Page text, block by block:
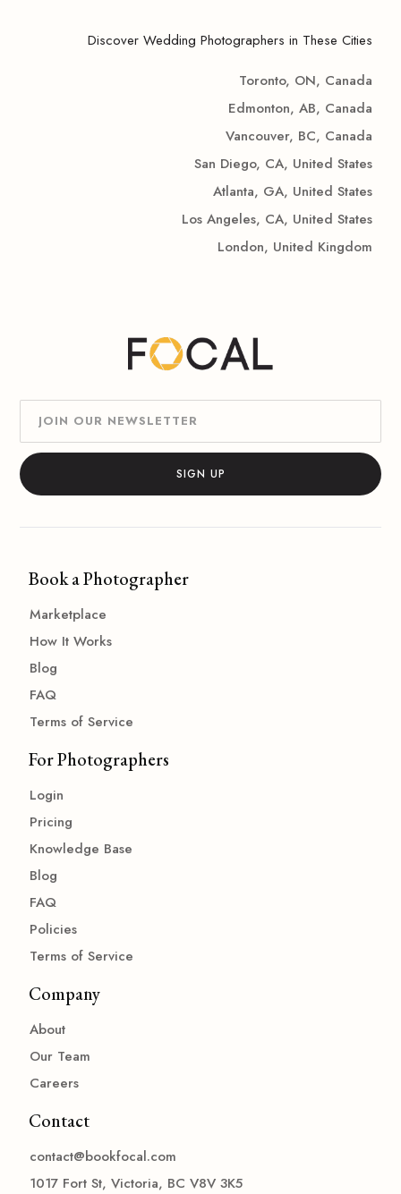
Discover Wedding Photographers in These Cities
Toronto, ON, Canada
Edmonton, AB, Canada
Vancouver, BC, Canada
San Diego, CA, United States
Atlanta, GA, United States
Los Angeles, CA, United States
London, United Kingdom
Book a Photographer
Marketplace
How It Works
Blog
FAQ
Terms of Service
For Photographers
Login
Pricing
Knowledge Base
Blog
FAQ
Policies
Terms of Service
Company
About
Our Team
Careers
Contact
contact@bookfocal.com
1017 Fort St, Victoria, BC V8V 3K5